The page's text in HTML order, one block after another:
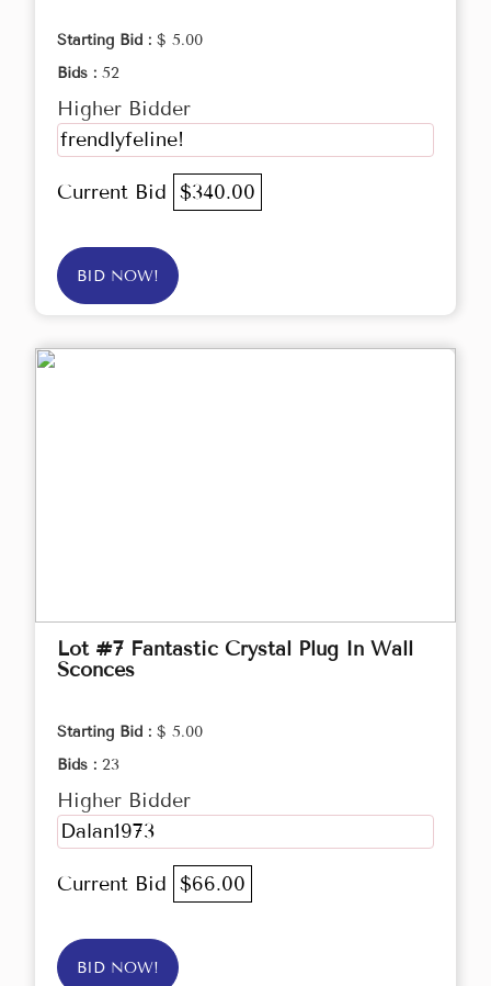
Starting Bid : $ 5.00
Bids : 52
Higher Bidder
frendlyfeline!
Current Bid $340.00
BID NOW!
Lot #7 Fantastic Crystal Plug In Wall
Sconces
Starting Bid : $ 5.00
Bids : 23
Higher Bidder
Dalan1973
Current Bid $66.00
BID NOW!